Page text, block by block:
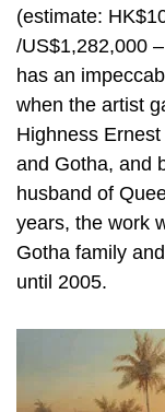
(estimate:
/US$1,282,000
has an
when the artist
Highness
and Gotha, and
husband of
years, the work
Gotha family
until 2005.